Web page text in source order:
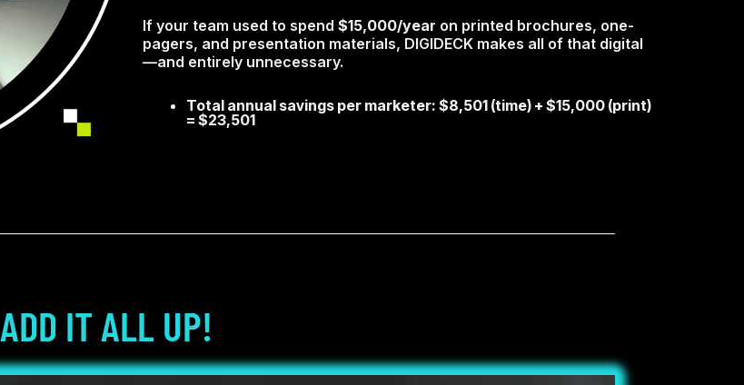
If your team used to spend $15,000/year on printed brochures, one-
pagers, and presentation materials, DIGIDECK makes all of that digital
—and entirely unnecessary.
Total annual savings per marketer: $8,501 (time) + $15,000 (print)
= $23,501
ADD IT ALL UP!